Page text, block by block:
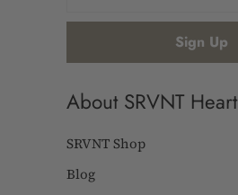
About SRVNT Heart
SRVNT Shop
Blog